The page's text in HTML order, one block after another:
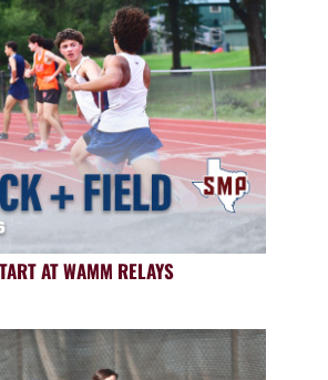
AT WAMM RELAYS